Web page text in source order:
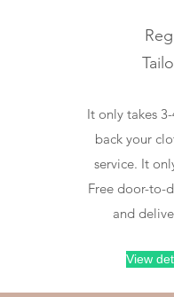
It only takes
back your
service. It
Free door-to-
and
View